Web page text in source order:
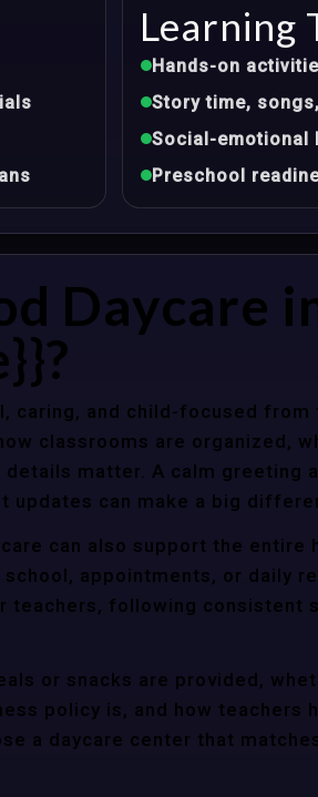
Learning
Hands-on
Story time,
Social-emotional
Preschool
Daycare
caring, and child-focused
classrooms are organized,
matter. A calm greeting
can make a big
can also support the entire
appointments, or daily
following consistent
or snacks are provided,
policy is, and how teachers
a daycare center that